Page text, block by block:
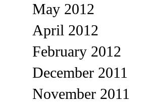
May 2012
April 2012
February 2012
December 2011
November 2011